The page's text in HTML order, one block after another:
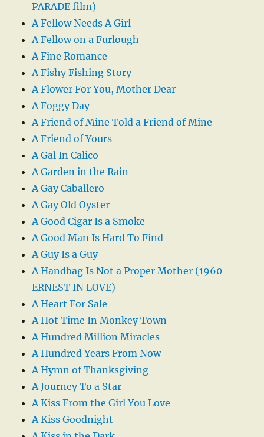
PARADE film)
A Fellow Needs A Girl
A Fellow on a Furlough
A Fine Romance
A Fishy Fishing Story
A Flower For You, Mother Dear
A Foggy Day
A Friend of Mine Told a Friend of Mine
A Friend of Yours
A Gal In Calico
A Garden in the Rain
A Gay Caballero
A Gay Old Oyster
A Good Cigar Is a Smoke
A Good Man Is Hard To Find
A Guy Is a Guy
A Handbag Is Not a Proper Mother (1960
ERNEST IN LOVE)
A Heart For Sale
A Hot Time In Monkey Town
A Hundred Million Miracles
A Hundred Years From Now
A Hymn of Thanksgiving
A Journey To a Star
A Kiss From the Girl You Love
A Kiss Goodnight